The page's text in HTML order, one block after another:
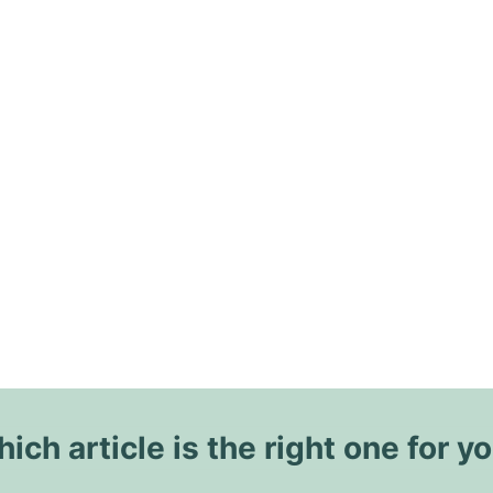
article is the right one for